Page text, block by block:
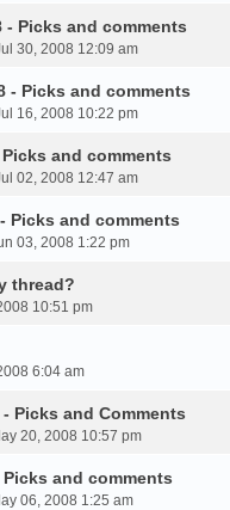
- Picks and comments
30, 2008 12:09 am
- Picks and comments
16, 2008 10:22 pm
and comments
02, 2008 12:47 am
Picks and comments
03, 2008 1:22 pm
thread?
10:51 pm
6:04 am
Picks and Comments
20, 2008 10:57 pm
and comments
06, 2008 1:25 am